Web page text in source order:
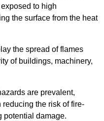
to high
the surface from the heat
the spread of flames
of buildings, machinery,
are prevalent,
the risk of fire-
potential damage.